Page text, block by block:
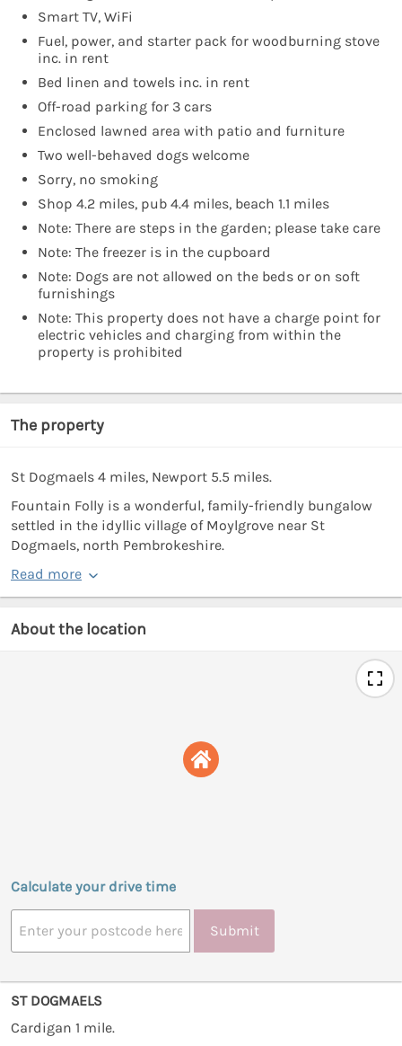
Smart TV, WiFi
Fuel, power, and starter pack for woodburning stove
inc. in rent
Bed linen and towels inc. in rent
Off-road parking for 3 cars
Enclosed lawned area with patio and furniture
Two well-behaved dogs welcome
Sorry, no smoking
Shop 4.2 miles, pub 4.4 miles, beach 1.1 miles
Note: There are steps in the garden; please take care
Note: The freezer is in the cupboard
Note: Dogs are not allowed on the beds or on soft
furnishings
Note: This property does not have a charge point for
electric vehicles and charging from within the
property is prohibited
The property
St Dogmaels 4 miles, Newport 5.5 miles.
Fountain Folly is a wonderful, family-friendly bungalow
settled in the idyllic village of Moylgrove near St
Dogmaels, north Pembrokeshire.
Read more
About the location
Calculate your drive time
Submit
ST DOGMAELS
Cardigan 1 mile.